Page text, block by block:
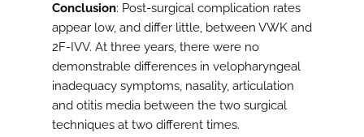
Conclusion: Post-surgical complication rates
appear low, and differ little, between VWK and
2F-IVV. At three years, there were no
demonstrable differences in velopharyngeal
inadequacy symptoms, nasality, articulation
and otitis media between the two surgical
techniques at two different times.